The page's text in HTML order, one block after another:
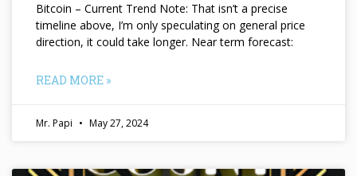
Bitcoin – Current Trend Note: That isn’t a precise
timeline above, I’m only speculating on general price
direction, it could take longer. Near term forecast:
READ MORE »
Mr. Papi May 27, 2024